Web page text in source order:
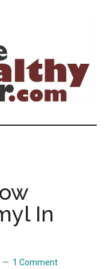
In
1 Comment